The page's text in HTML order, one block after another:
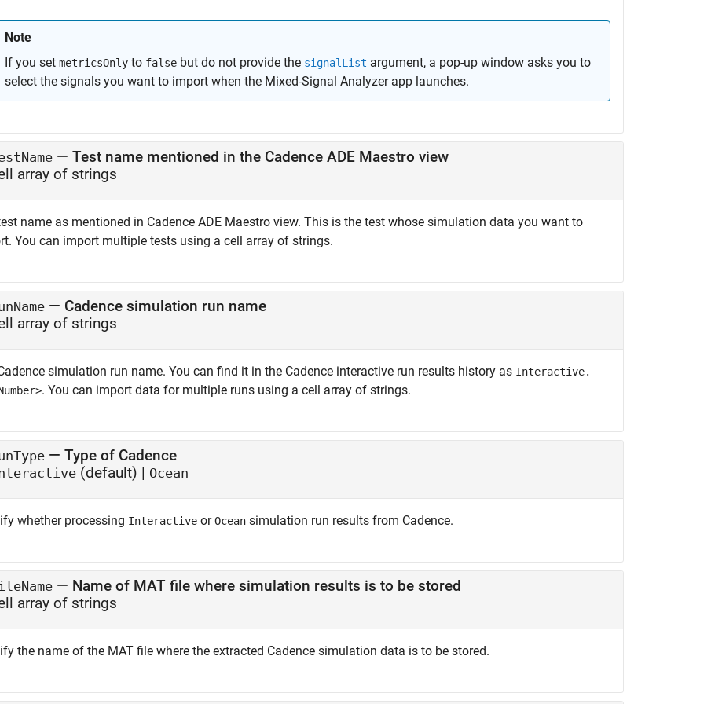
Note
If you set metricsOnly to false but do not provide the signalList argument, a pop-up window asks you to
select the signals you want to import when the Mixed-Signal Analyzerapp launches.
— Test name mentioned in the Cadence ADE Maestro view
array of strings
name as mentioned in Cadence ADE Maestro view. This is the test whose simulation data you want to
You can import multiple tests using a cell array of strings.
— Cadence simulation run name
array of strings
simulation run name. You can find it in the Cadence interactive run results history as Interactive.
. You can import data for multiple runs using a cell array of strings.
— Type of Cadence
(default) | Ocean
whether processing Interactive orOcean simulation run results from Cadence.
— Name of MAT file where simulation results is to be stored
array of strings
the name of the MAT file where the extracted Cadence simulation data is to be stored.